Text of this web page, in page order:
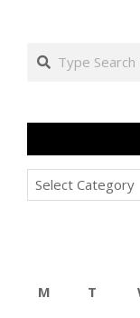
Search
Categories
M
T